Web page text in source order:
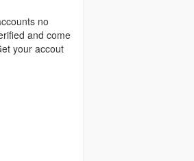
no
and come
your accout